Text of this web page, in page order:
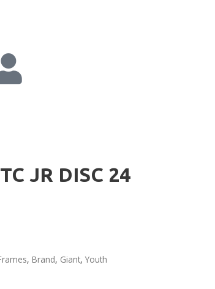
JR DISC 24
, Brand, Giant, Youth